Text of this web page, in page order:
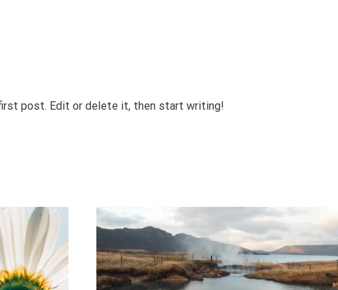
post. Edit or delete it, then start writing!